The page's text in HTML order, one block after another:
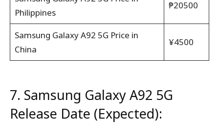
Philippines
₱20500
Samsung Galaxy A92 5G Price in
China
¥4500
7. Samsung Galaxy A92 5G
Release Date (Expected):